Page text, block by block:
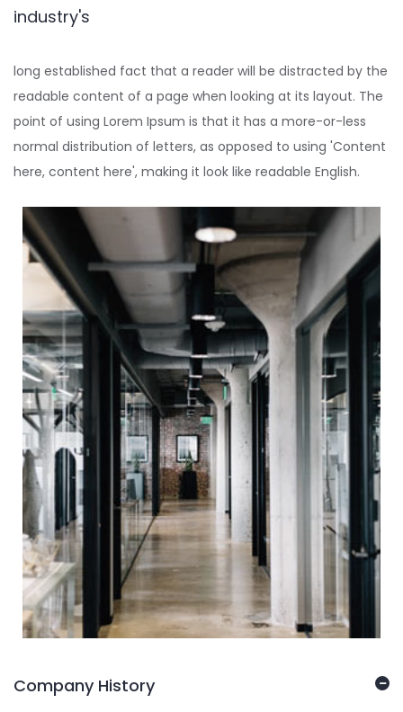
industry's
long established fact that a reader will be distracted by the
readable content of a page when looking at its layout. The
point of using Lorem Ipsum is that it has a more-or-less
normal distribution of letters, as opposed to using 'Content
here, content here', making it look like readable English.
Company History